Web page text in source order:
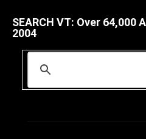
SEARCH VT: Over 64,000
2004